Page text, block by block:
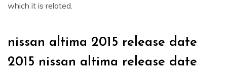
which it is related.
nissan altima 2015 release date
2015 nissan altima release date